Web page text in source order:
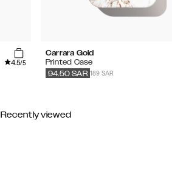
4.5/5
Carrara Gold
Printed Case
189 SAR
94.50 SAR
Recently viewed